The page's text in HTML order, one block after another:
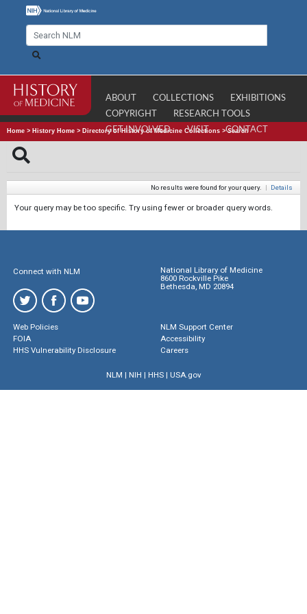
ABOUT COLLECTIONS
EXHIBITIONS
COPYRIGHT
RESEARCH TOOLS
GET INVOLVED
VISIT CONTACT
Home > History Home > Directory of History of Medicine Collections >Search
No results were found for your query. | Details
Your query may be too specific. Try using fewer or broader query words.
Connect with NLM
National Library of Medicine
8600 Rockville Pike
Bethesda, MD 20894
Web Policies
FOIA
HHS Vulnerability Disclosure
NLM Support Center
Accessibility
Careers
NLM | NIH | HHS| USA.gov